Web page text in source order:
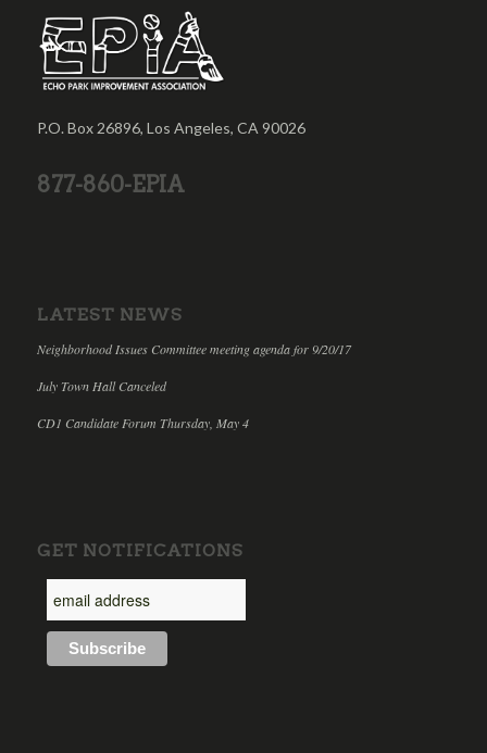
P.O. Box 26896, Los Angeles, CA 90026
877-860-EPIA
LATEST NEWS
Neighborhood Issues Committee meeting agenda for 9/20/17
July Town Hall Canceled
CD1 Candidate Forum Thursday, May 4
GET NOTIFICATIONS